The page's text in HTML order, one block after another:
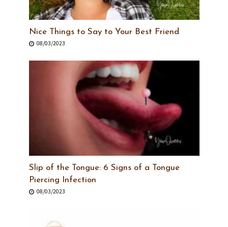
Nice Things to Say to Your Best Friend
08/03/2023
Slip of the Tongue: 6 Signs of a Tongue
Piercing Infection
08/03/2023